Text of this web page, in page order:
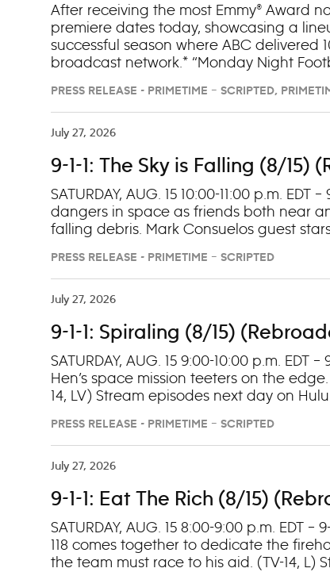
After receiving the most Emmy® Award
premiere dates today, showcasing a
successful season where ABC delivered
broadcast network.* “Monday Night
from fans and scored its first Emmy nod
night premiere event TUESDAY, SEPT.
premiere of “Scrubs” on SEPT. 30, followed
PRESS RELEASE - PRIMETIME – SCRIPTED,
July 27, 2026
9-1-1: The Sky is Falling (8/15)
SATURDAY, AUG. 15 10:00-11:00 p.m.
dangers in space as friends both near
falling debris. Mark Consuelos guest
PRESS RELEASE - PRIMETIME – SCRIPTED
July 27, 2026
9-1-1: Spiraling (8/15)
SATURDAY, AUG. 15 9:00-10:00 p.m.
Hen’s space mission teeters on the
14, LV) Stream episodes next day on
PRESS RELEASE - PRIMETIME – SCRIPTED
July 27, 2026
9-1-1: Eat The Rich (8/15)
SATURDAY, AUG. 15 8:00-9:00 p.m. EDT
118 comes together to dedicate the
the team must race to his aid. (TV-14, L)